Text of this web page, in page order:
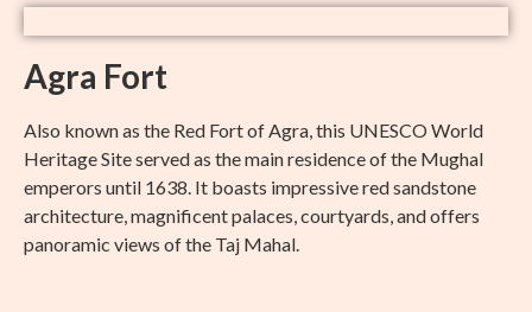
Agra Fort
Also known as the Red Fort of Agra, this UNESCO World
Heritage Site served as the main residence of the Mughal
emperors until 1638. It boasts impressive red sandstone
architecture, magnificent palaces, courtyards, and offers
panoramic views of the Taj Mahal.